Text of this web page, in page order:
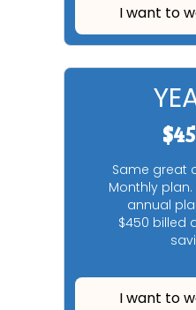
I want to
Same great
Monthly
annual
$450 billed
I want to